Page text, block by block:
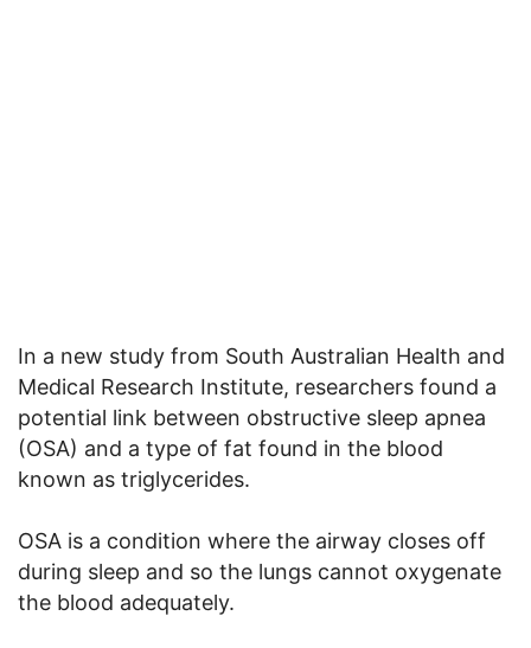
In a new study from South Australian Health and
Medical Research Institute, researchers found a
potential link between obstructive sleep apnea
(OSA) and a type of fat found in the blood
known as triglycerides.
OSA is a condition where the airway closes off
during sleep and so the lungs cannot oxygenate
the blood adequately.